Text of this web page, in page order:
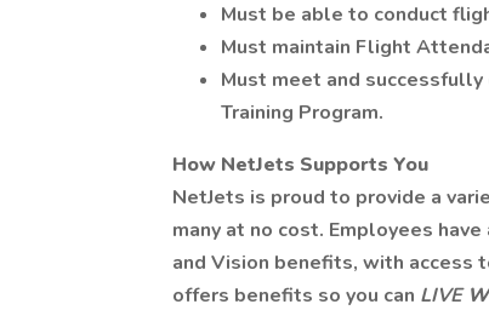
Must be able to conduct
Must maintain Flight
Must meet and
Training Program.
How NetJets Supports You
NetJets is proud to provide a
many at no cost. Employees
and Vision benefits, with access
offers benefits so you can LIVE